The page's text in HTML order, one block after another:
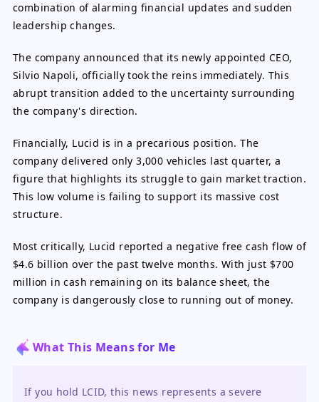
combination of alarming financial updates and sudden
leadership changes.
The company announced that its newly appointed CEO,
Silvio Napoli, officially took the reins immediately. This
abrupt transition added to the uncertainty surrounding
the company's direction.
Financially, Lucid is in a precarious position. The
company delivered only 3,000 vehicles last quarter, a
figure that highlights its struggle to gain market traction.
This low volume is failing to support its massive cost
structure.
Most critically, Lucid reported a negative free cash flow of
$4.6 billion over the past twelve months. With just $700
million in cash remaining on its balance sheet, the
company is dangerously close to running out of money.
What This Means for Me
If you hold LCID, this news represents a severe